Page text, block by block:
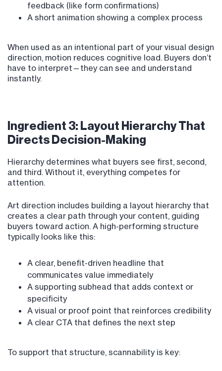
feedback (like form confirmations)
A short animation showing a complex process
When used as an intentional part of your visual design
direction, motion reduces cognitive load. Buyers don’t
have to interpret—they can see and understand
instantly.
Ingredient 3: Layout Hierarchy That
Directs Decision-Making
Hierarchy determines what buyers see first, second,
and third. Without it, everything competes for
attention.
Art direction includes building a layout hierarchy that
creates a clear path through your content, guiding
buyers toward action. A high-performing structure
typically looks like this:
A clear, benefit-driven headline that
communicates value immediately
A supporting subhead that adds context or
specificity
A visual or proof point that reinforces credibility
A clear CTA that defines the next step
To support that structure, scannability is key: